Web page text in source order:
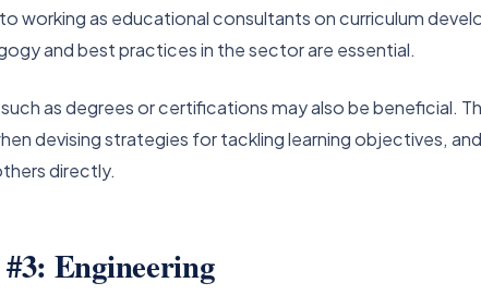
working as educational consultants on curriculum
and best practices in the sector are essential.
as degrees or certifications may also be beneficial.
devising strategies for tackling learning objectives,
directly.
Engineering